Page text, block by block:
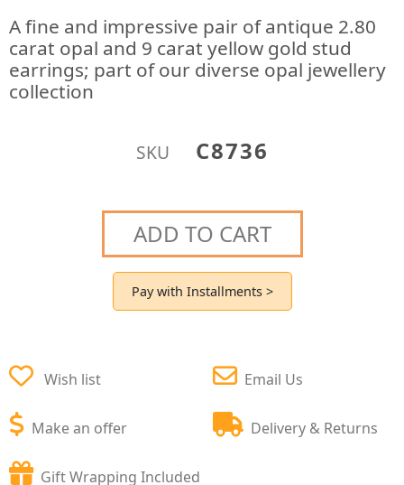
A fine and impressive pair of antique 2.80
carat opal and 9 carat yellow gold stud
earrings; part of our diverse opal jewellery
collection
SKU C8736
ADD TO CART
Pay with Installments >
Wish list
Make an offer
Email Us
Delivery & Returns
Gift Wrapping Included